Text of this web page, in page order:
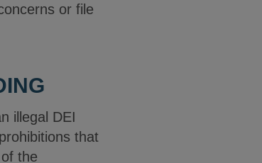
or file
illegal DEI
that
the